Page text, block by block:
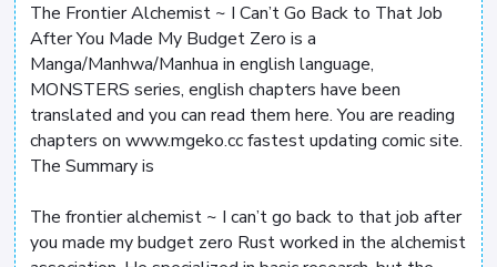
The Frontier Alchemist ~ I Can’t Go Back to That Job
After You Made My Budget Zero is a
Manga/Manhwa/Manhua in english language,
MONSTERS series, english chapters have been
translated and you can read them here. You are reading
chapters on www.mgeko.cc fastest updating comic site.
The Summary is
The frontier alchemist ~ I can’t go back to that job after
you made my budget zero Rust worked in the alchemist